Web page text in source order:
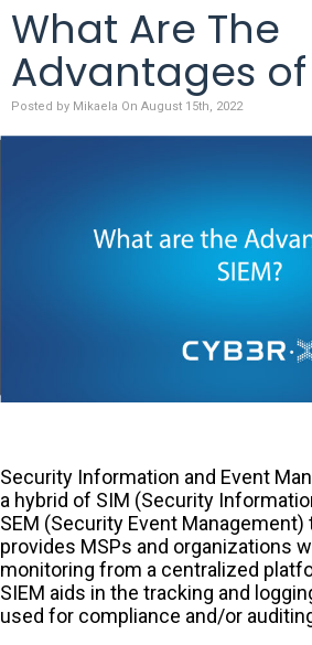
What Are The
Advantages of
Posted by Mikaela On August 15th, 2022
Security Information and Event
a hybrid of SIM (Security
SEM (Security Event
provides MSPs and organizations
monitoring from a centralized
SIEM aids in the tracking and
used for compliance and/or